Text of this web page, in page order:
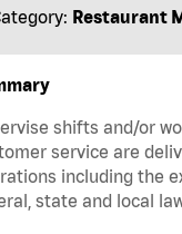
Restaurant
shifts and/or
service are
including the
state and local